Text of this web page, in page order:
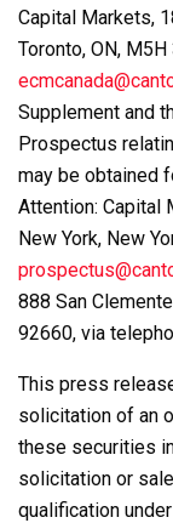
Capital Markets,
Toronto, ON,
Supplement and
Prospectus
may be obtained
Attention: Capital
New York, New
888 San
92660, via
This press
solicitation of an
these securities
solicitation or
qualification